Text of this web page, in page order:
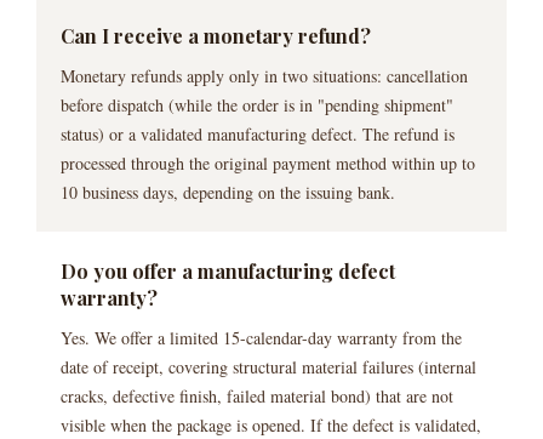
Can I receive a monetary refund?
Monetary refunds apply only in two situations: cancellation
before dispatch (while the order is in "pending shipment"
status) or a validated manufacturing defect. The refund is
processed through the original payment method within up to
10 business days, depending on the issuing bank.
Do you offer a manufacturing defect
warranty?
Yes. We offer a limited 15-calendar-day warranty from the
date of receipt, covering structural material failures (internal
cracks, defective finish, failed material bond) that are not
visible when the package is opened. If the defect is validated,